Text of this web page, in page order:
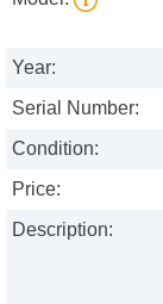
Year:
Serial Number:
Condition:
Price:
Description: